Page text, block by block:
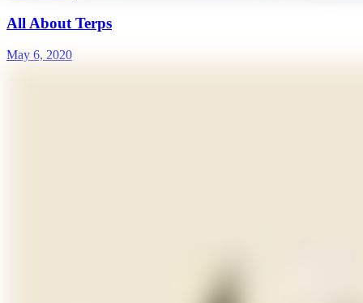
All About Terps
May 6, 2020